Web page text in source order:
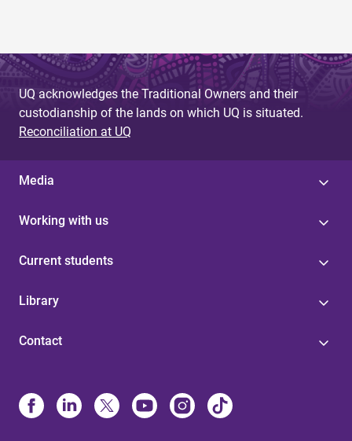
UQ acknowledges the Traditional Owners and their
custodianship of the lands on which UQ is situated.
Reconciliation at UQ
Media
Working with us
Current students
Library
Contact